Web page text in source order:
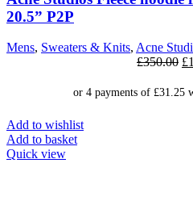
20.5” P2P
Mens, Sweaters & Knits, Acne
£350.00 £
Add to wishlist
Add to basket
Quick view